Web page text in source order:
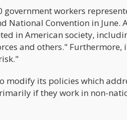
workers
National Convention in
in American society,
and others."
modify its policies which
if they work in non-